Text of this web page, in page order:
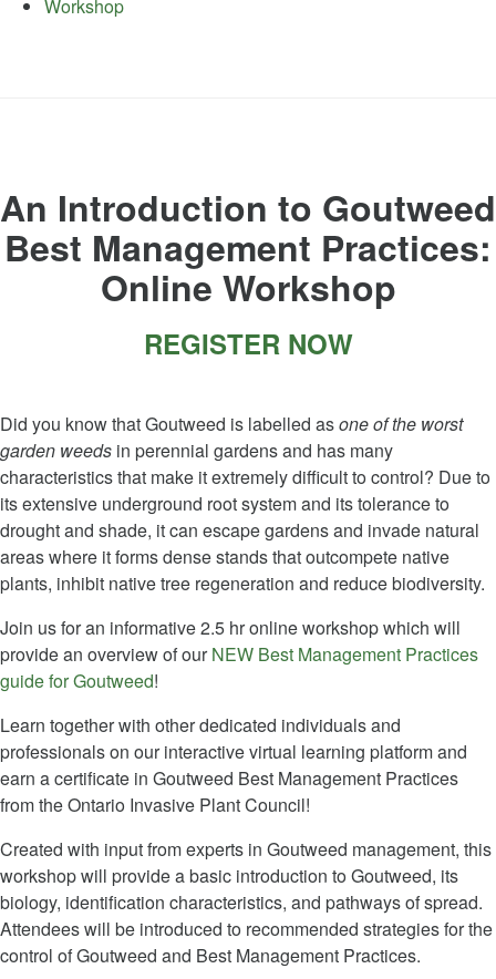
Workshop
An Introduction to Goutweed
Best Management Practices:
Online Workshop
REGISTER NOW
Did you know that Goutweed is labelled asone of the worst
garden weeds in perennial gardens and has many
characteristics that make it extremely difficult to control? Due to
its extensive underground root system and its tolerance to
drought and shade, it can escape gardens and invade natural
areas where it forms dense stands that outcompete native
plants, inhibit native tree regeneration and reduce biodiversity.
Join us for an informative 2.5 hr online workshop which will
provide an overview of ourNEW Best Management Practices
guide for Goutweed!
Learn together with other dedicated individuals and
professionals on our interactive virtual learning platform and
earn a certificate in Goutweed Best Management Practices
from the Ontario Invasive Plant Council!
Created with input from experts in Goutweed management, this
workshop will provide a basic introduction to Goutweed, its
biology, identification characteristics, and pathways of spread.
Attendees will be introduced to recommended strategies for the
control of Goutweed and Best Management Practices.